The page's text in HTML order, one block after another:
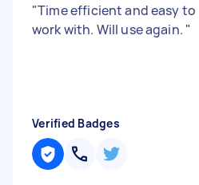
"Time efficient and easy to
work with. Will use again. "
Verified Badges